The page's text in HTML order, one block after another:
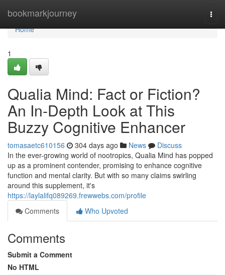
bookmarkjourney
Home
Home
1
Qualia Mind: Fact or Fiction?
An In-Depth Look at This
Buzzy Cognitive Enhancer
tomasaetc610156 304 days ago News
Discuss
In the ever-growing world of nootropics, Qualia Mind has popped
up as a prominent contender, promising to enhance cognitive
function and mental clarity. But with so many claims swirling
around this supplement, it's
https://laylalifq089269.frewwebs.com/profile
Comments
Who Upvoted
Comments
Submit a Comment
No HTML